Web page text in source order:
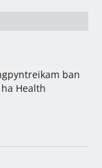
ban
Health